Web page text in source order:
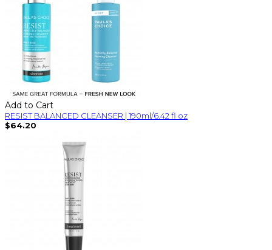
Add to Cart
RESIST BALANCED CLEANSER | 190ml/6.42 fl oz
$64.20